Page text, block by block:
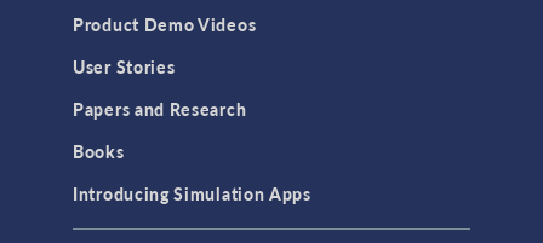
Equation-Based Modeling
Geometry
Product Demo Videos
User Stories
Papers and Research
Books
Introducing Simulation Apps